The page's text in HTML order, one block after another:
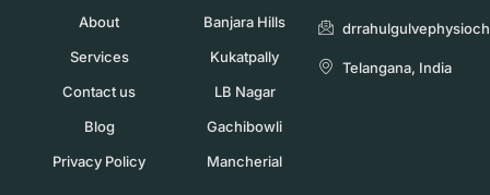
Banjara Hills
Kukatpally
LB Nagar
Gachibowli
Mancherial
Telangana, India
About
Services
Contact us
Blog
Privacy Policy